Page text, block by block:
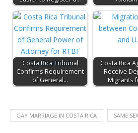
Costa Rica Tribunal
Confirms Requirement
of General…
Costa Rica
Receive
Migrants
GAY MARRIAGE IN COSTA RICA SAME